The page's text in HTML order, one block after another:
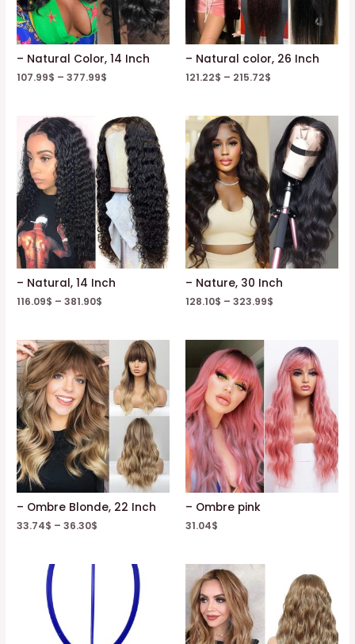
– Natural Color, 14 Inch
107.99$ –377.99$
– Natural color, 26 Inch
121.22$ – 215.72$
– Natural, 14 Inch
116.09$ –381.90$
– Nature, 30 Inch
128.10$ – 323.99$
– Ombre Blonde, 22 Inch
33.74$ –36.30$
– Ombre pink
31.04$